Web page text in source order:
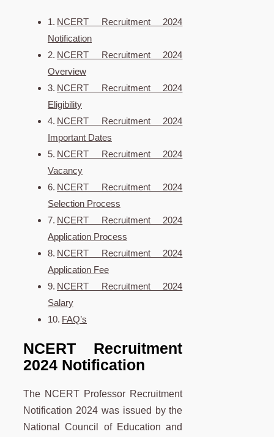
NCERT Recruitment 2024
Notification
NCERT Recruitment 2024
Overview
NCERT Recruitment 2024
Eligibility
NCERT Recruitment 2024
Important Dates
NCERT Recruitment 2024
Vacancy
NCERT Recruitment 2024
Selection Process
NCERT Recruitment 2024
Application Process
NCERT Recruitment 2024
Application Fee
NCERT Recruitment 2024
Salary
FAQ’s
NCERT Recruitment
2024 Notification
The NCERT Professor Recruitment
Notification 2024 was issued by the
National Council of Education and